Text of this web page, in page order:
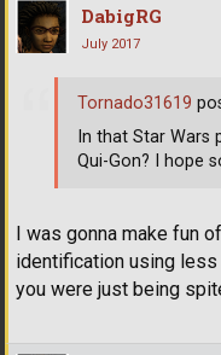
DabigRG
July 2017
I was gonna make fun
identification using
you were just being
Tornado31619
In that Star Wars
Qui-Gon? I hope